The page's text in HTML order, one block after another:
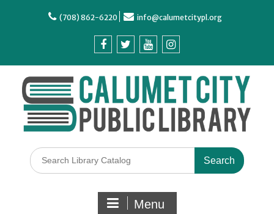
(708) 862-6220 info@calumetcitypl.org
Menu